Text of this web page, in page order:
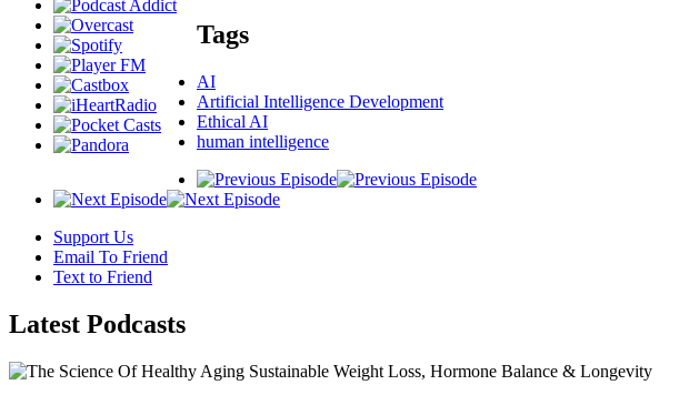
Tags
AI
Artificial Intelligence Development
Ethical AI
human intelligence
Support Us
Email To Friend
Text to Friend
Latest Podcasts